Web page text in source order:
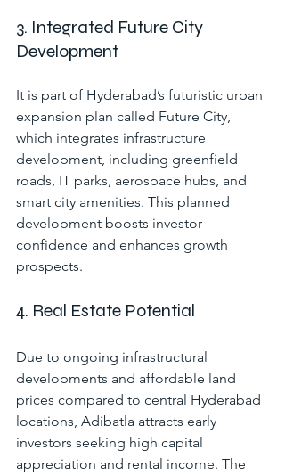
3. Integrated Future City
Development
It is part of Hyderabad’s futuristic urban
expansion plan called Future City,
which integrates infrastructure
development, including greenfield
roads, IT parks, aerospace hubs, and
smart city amenities. This planned
development boosts investor
confidence and enhances growth
prospects.
4. Real Estate Potential
Due to ongoing infrastructural
developments and affordable land
prices compared to central Hyderabad
locations, Adibatla attracts early
investors seeking high capital
appreciation and rental income. The